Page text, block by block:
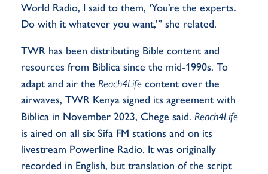
World Radio, I said to them, ‘You’re the experts.
Do with it whatever you want,’” she related.
TWR has been distributing Bible content and
resources from Biblica since the mid-1990s. To
adapt and air the Reach4Life content over the
airwaves, TWR Kenya signed its agreement with
Biblica in November 2023, Chege said. Reach4Life
is aired on all six Sifa FM stations and on its
livestream Powerline Radio. It was originally
recorded in English, but translation of the script